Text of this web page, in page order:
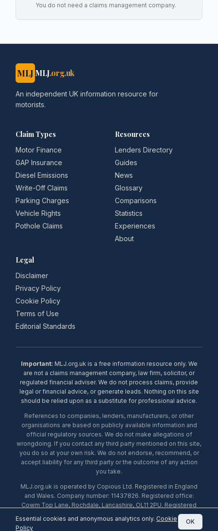
You do not need a claims management company.
MLJ MLJ.org.uk
An independent UK information resource for
motorists.
Claim Types
Motor Finance
GAP Insurance
Diesel Emissions
Write-Off Claims
Parking Charges
Vehicle Rights
Pothole Claims
Resources
Lenders Directory
Guides
News
Glossary
Comparisons
Statistics
Experiences
About
Legal
Disclaimer
Privacy Policy
Cookie Policy
Terms of Use
Editorial Standards
Important: MLJ.org.uk is a free information resource only. We
are not a claims management company, law firm, solicitor, or
regulated financial adviser. We do not process claims, provide
legal or financial advice, or generate leads. Nothing on this site
should be relied upon as a substitute for professional advice.
References to companies, lenders, manufacturers, or other
organisations are based on publicly available information and
official regulatory sources. We do not make allegations of
wrongdoing. If you contact any third party mentioned on this site,
you do so at your own risk. We do not endorse, recommend, or
accept liability for any third party or the outcome of any action
you take.
MLJ.org.uk is operated by Copious Ltd. Registered in England
and Wales. Company number: 11437826. Registered office:
Cowm Top Lane, Rochdale, Lancashire, OL11 2PU. Registered
with the ICO under number ZA453238. © 2026 Copious Ltd.
Essential cookies and anonymous analytics only. Cookie
Policy
OK